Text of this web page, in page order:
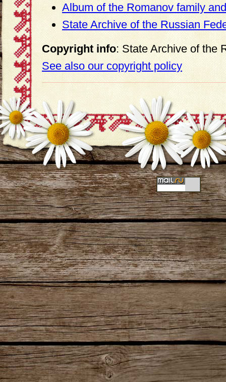
Album of the Romanov family
State Archive of the Russian
Copyright info: State Archive of the
See also our copyright policy